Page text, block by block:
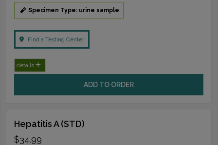
Specimen Type: urine sample
Find a Testing Center
details
ADD TO ORDER
Hepatitis A (STD)
$34.99